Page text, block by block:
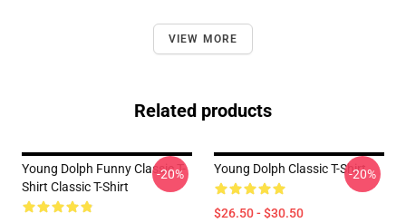
VIEW MORE
Related products
Young Dolph Funny Classic T-
Shirt Classic T-Shirt
-20% Young Dolph Classic T-Shirt
$26.50 - $30.50
-20%